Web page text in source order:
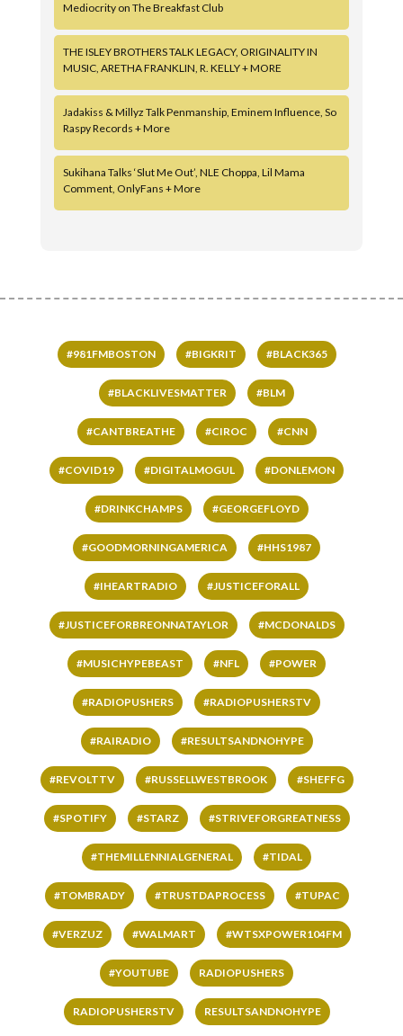
Mediocrity on The Breakfast Club
THE ISLEY BROTHERS TALK LEGACY, ORIGINALITY IN
MUSIC, ARETHA FRANKLIN, R. KELLY + MORE
Jadakiss & Millyz Talk Penmanship, Eminem Influence, So
Raspy Records + More
Sukihana Talks ‘Slut Me Out’, NLE Choppa, Lil Mama
Comment, OnlyFans + More
#981FMBOSTON #BIGKRIT #BLACK365
#BLACKLIVESMATTER #BLM
#CANTBREATHE #CIROC #CNN
#COVID19 #DIGITALMOGUL #DONLEMON
#DRINKCHAMPS #GEORGEFLOYD
#GOODMORNINGAMERICA #HHS1987
#IHEARTRADIO #JUSTICEFORALL
#JUSTICEFORBREONNATAYLOR #MCDONALDS
#MUSICHYPEBEAST #NFL #POWER
#RADIOPUSHERS #RADIOPUSHERSTV
#RAIRADIO #RESULTSANDNOHYPE
#REVOLTTV #RUSSELLWESTBROOK #SHEFFG
#SPOTIFY #STARZ #STRIVEFORGREATNESS
#THEMILLENNIALGENERAL #TIDAL
#TOMBRADY #TRUSTDAPROCESS #TUPAC
#VERZUZ #WALMART #WTSXPOWER104FM
#YOUTUBE RADIOPUSHERS
RADIOPUSHERSTV RESULTSANDNOHYPE